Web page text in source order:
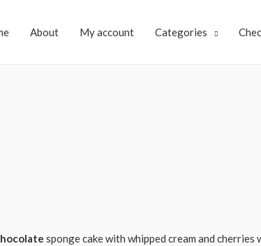
About My account Categories
sponge cake with whipped cream and